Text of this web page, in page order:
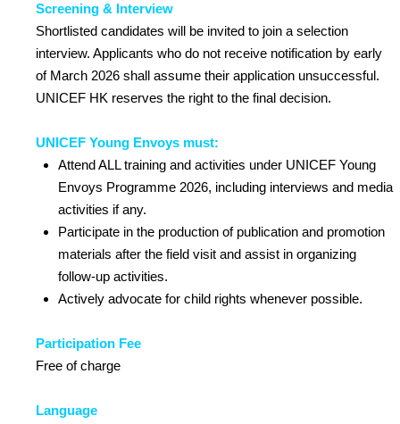
Screening & Interview
Shortlisted candidates will be invited to join a selection
interview. Applicants who do not receive notification by early
of March 2026 shall assume their application unsuccessful.
UNICEF HK reserves the right to the final decision.
UNICEF Young Envoys must:
Attend ALL training and activities under UNICEF Young
Envoys Programme 2026, including interviews and media
activities if any.
Participate in the production of publication and promotion
materials after the field visit and assist in organizing
follow-up activities.
Actively advocate for child rights whenever possible.
Participation Fee
Free of charge
Language